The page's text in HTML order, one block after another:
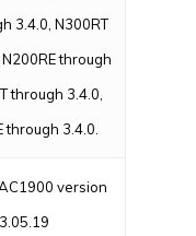
3.4.0, N300RT
through
through 3.4.0,
through 3.4.0.
version